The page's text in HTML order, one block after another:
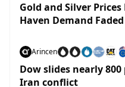
Gold and Silver
Haven Demand
Arincen
Dow slides nearly
Iran conflict